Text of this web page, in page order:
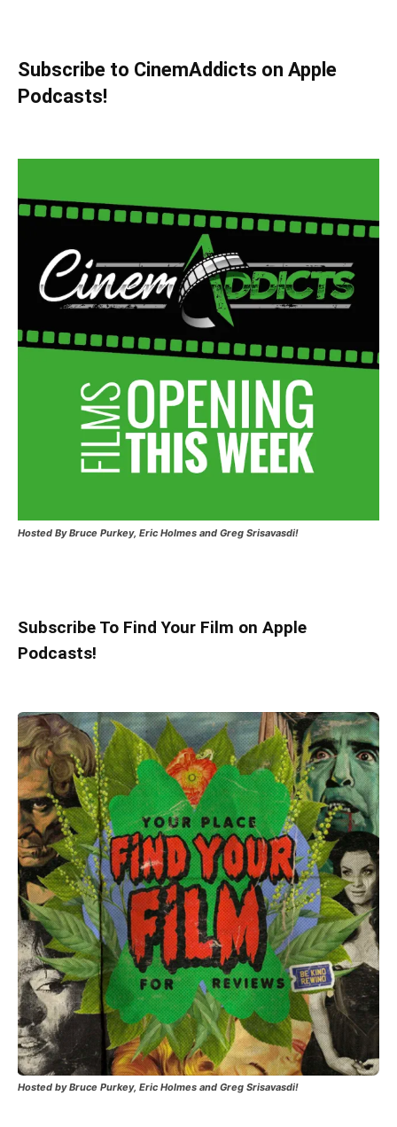
Subscribe to CinemAddicts on Apple
Podcasts!
Hosted By Bruce Purkey, Eric Holmes and Greg Srisavasdi!
Subscribe To Find Your Film on Apple
Podcasts!
Hosted by Bruce Purkey, Eric Holmes and Greg Srisavasdi!